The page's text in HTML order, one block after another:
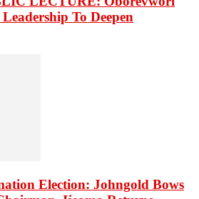
To Deepen
Election: Johngold Bows